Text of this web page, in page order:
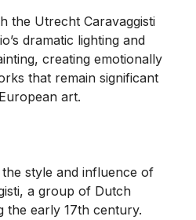
the Utrecht Caravaggisti
dramatic lighting and
creating emotionally
that remain significant
art.
style and influence of
a group of Dutch
the early 17th century.